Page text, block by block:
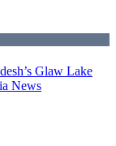
Glaw Lake
News